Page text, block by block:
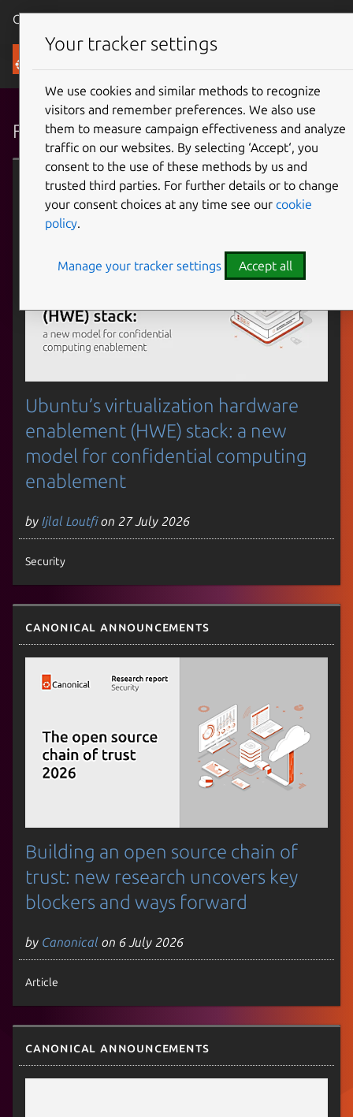
Canonical Ubuntu
Blog
Featured articles
Confidential computing
Ubuntu’s virtualization hardware
enablement (HWE) stack: a new
model for confidential computing
enablement
by Ijlal Loutfion 27 July 2026
Security
Canonical announcements
Building an open source chain of
trust: new research uncovers key
blockers and ways forward
by Canonical on 6 July 2026
Article
Canonical announcements
Your tracker settings
We use cookies and similar methods to recognize
visitors and remember preferences. We also use
them to measure campaign effectiveness and analyze
traffic on our websites. By selecting ‘Accept‘, you
consent to the use of these methods by us and
trusted third parties. For further details or to change
your consent choices at any time see our cookie
policy.
Manage your tracker settings Accept all